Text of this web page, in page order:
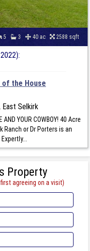
5 3 40 ac 2588 sqft
of the House
East Selkirk
AND YOUR COWBOY! 40 Acre
Ranch or Dr Porters is an
Property
agreeing on a visit)